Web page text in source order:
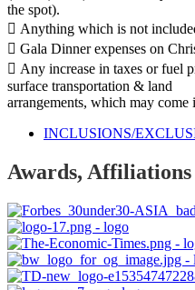
the spot).
 Anything which is not
 Gala Dinner expenses on
 Any increase in taxes or fuel
surface transportation & land
arrangements, which may
INCLUSIONS/
Awards, Affiliations